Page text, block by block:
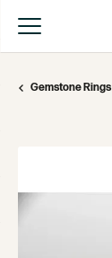
Gemstone Rings